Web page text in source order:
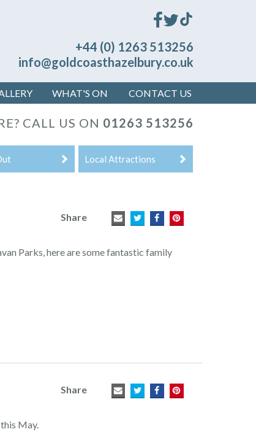
+44 (0) 1263 513256
info@goldcoasthazelbury.co.uk
WHAT'S ON CONTACT US
CALL US ON 01263 513256
Local Attractions
Share
Parks, here are some fantastic family
Share
May.